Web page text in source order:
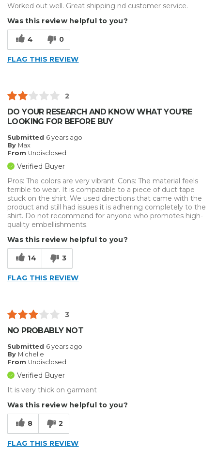
Worked out well. Great shipping nd customer service.
Was this review helpful to you?
4 0
FLAG THIS REVIEW
2
DO YOUR RESEARCH AND KNOW WHAT YOU'RE
LOOKING FOR BEFORE BUY
Submitted 6 years ago
By Max
From Undisclosed
Verified Buyer
Pros: The colors are very vibrant. Cons: The material feels
terrible to wear. It is comparable to a piece of duct tape
stuck on the shirt. We used directions that came with the
product and still had issues it is adhering completely to the
shirt. Do not recommend for anyone who promotes high-
quality embellishments.
Was this review helpful to you?
14 3
FLAG THIS REVIEW
3
NO PROBABLY NOT
Submitted 6 years ago
By Michelle
From Undisclosed
Verified Buyer
It is very thick on garment
Was this review helpful to you?
8 2
FLAG THIS REVIEW